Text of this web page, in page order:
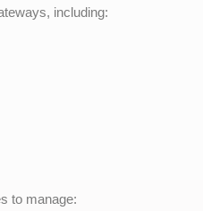
including:
to manage: